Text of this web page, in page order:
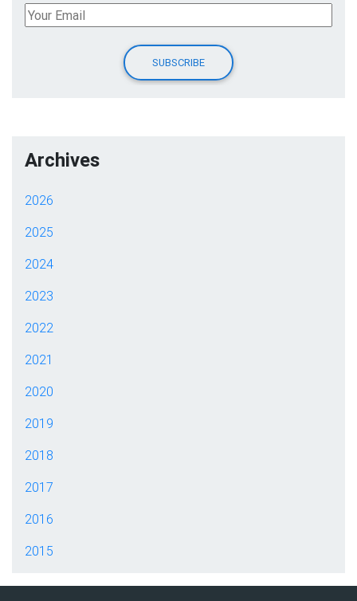
Archives
2026
2025
2024
2023
2022
2021
2020
2019
2018
2017
2016
2015